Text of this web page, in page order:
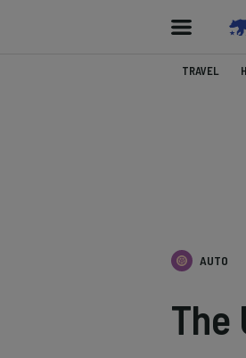
TRAVEL
AUTO
The